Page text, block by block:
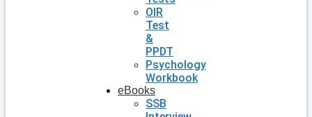
OIR
Test
&
PPDT
Psychology
Workbook
eBooks
SSB